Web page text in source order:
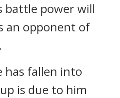
battle power will
an opponent of
has fallen into
is due to him